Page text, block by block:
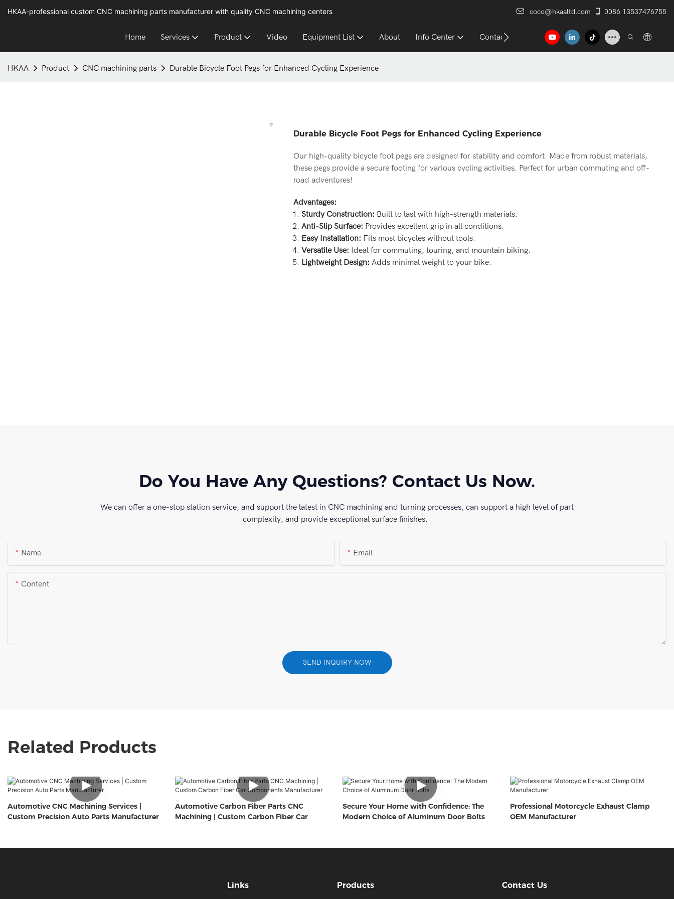
HKAA-professional custom CNC machining parts manufacturer with quality CNC machining centers coco@hkaaltd.com 0086 13537476755
Home Services Product Video Equipment List About Info Center Contact
HKAA Product CNC machining parts Durable Bicycle Foot Pegs for Enhanced Cycling Experience
Durable Bicycle Foot Pegs for Enhanced Cycling Experience
Our high-quality bicycle foot pegs are designed for stability and comfort. Made from robust materials,
these pegs provide a secure footing for various cycling activities. Perfect for urban commuting and off-
road adventures!
Advantages:
Sturdy Construction: Built to last with high-strength materials.
Anti-Slip Surface: Provides excellent grip in all conditions.
Easy Installation: Fits most bicycles without tools.
Versatile Use: Ideal for commuting, touring, and mountain biking.
Lightweight Design: Adds minimal weight to your bike.
Do You Have Any Questions? Contact Us Now.
We can offer a one-stop station service, and support the latest in CNC machining and turning processes, can support a high level of part
complexity, and provide exceptional surface finishes.
Name Email
Content
SEND INQUIRY NOW
Related Products
Automotive CNC Machining Services |
Custom Precision Auto Parts Manufacturer
Automotive Carbon Fiber Parts CNC
Machining | Custom Carbon Fiber Car
Secure Your Home with Confidence: The
Modern Choice of Aluminum Door Bolts
Professional Motorcycle Exhaust Clamp
OEM Manufacturer
Links Products Contact Us